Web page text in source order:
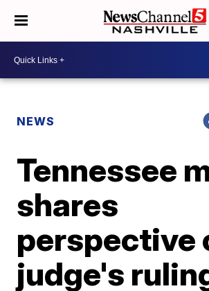
NEWS
Tennessee
shares
perspective
judge's